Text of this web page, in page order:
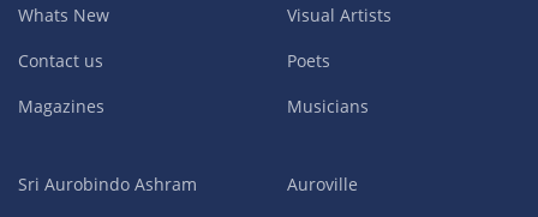
Whats New
Contact us
Magazines
Visual Artists
Poets
Musicians
Sri Aurobindo Ashram
Auroville